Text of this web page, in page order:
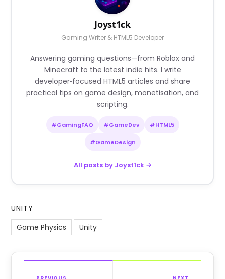
Joyst1ck
Gaming Writer & HTML5 Developer
Answering gaming questions—from Roblox and
Minecraft to the latest indie hits. I write
developer‑focused HTML5 articles and share
practical tips on game design, monetisation, and
scripting.
#GamingFAQ #GameDev #HTML5
#GameDesign
All posts by Joyst1ck →
UNITY
Game Physics
Unity